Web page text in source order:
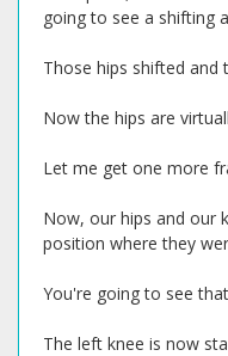
going to see a shifting
Those hips shifted and
Now the hips are
Let me get one more
Now, our hips and our
position where they
You're going to see
The left knee is now